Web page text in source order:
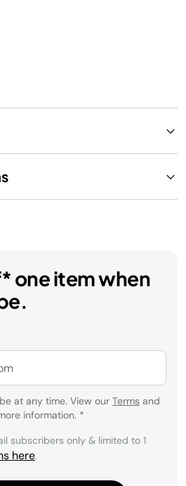
one item when
at any time. View our Terms and
information. *
subscribers only & limited to 1
here.